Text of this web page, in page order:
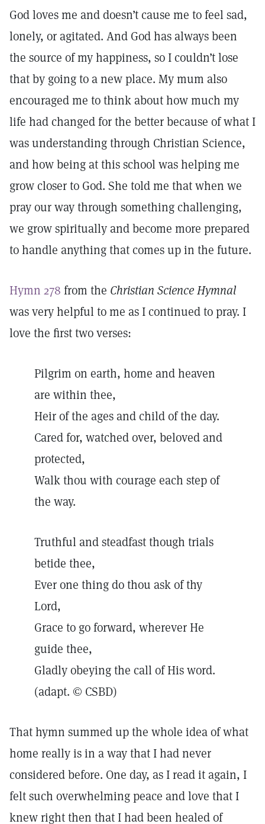
God loves me and doesn’t cause me to feel sad,
lonely, or agitated. And God has always been
the source of my happiness, so I couldn’t lose
that by going to a new place. My mum also
encouraged me to think about how much my
life had changed for the better because of what I
was understanding through Christian Science,
and how being at this school was helping me
grow closer to God. She told me that when we
pray our way through something challenging,
we grow spiritually and become more prepared
to handle anything that comes up in the future.
Hymn 278 from the Christian Science Hymnal
was very helpful to me as I continued to pray. I
love the first two verses:
Pilgrim on earth, home and heaven
are within thee,
Heir of the ages and child of the day.
Cared for, watched over, beloved and
protected,
Walk thou with courage each step of
the way.
Truthful and steadfast though trials
betide thee,
Ever one thing do thou ask of thy
Lord,
Grace to go forward, wherever He
guide thee,
Gladly obeying the call of His word.
(adapt. © CSBD)
That hymn summed up the whole idea of what
home really is in a way that I had never
considered before. One day, as I read it again, I
felt such overwhelming peace and love that I
knew right then that I had been healed of